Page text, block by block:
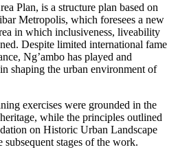
Plan, is a structure plan based on
Metropolis, which foresees a new
in which inclusiveness, liveability
Despite limited international fame
Ng’ambo has played and
shaping the urban environment of
exercises were grounded in the
while the principles outlined
on Historic Urban Landscape
stages of the work.